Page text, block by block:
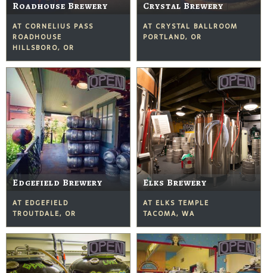
Roadhouse Brewery
AT CORNELIUS PASS
ROADHOUSE
HILLSBORO, OR
Crystal Brewery
AT CRYSTAL BALLROOM
PORTLAND, OR
Edgefield Brewery
AT EDGEFIELD
TROUTDALE, OR
Elks Brewery
AT ELKS TEMPLE
TACOMA, WA